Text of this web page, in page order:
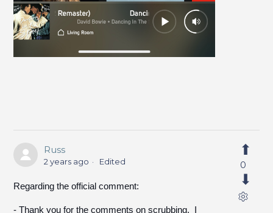
Russ
2 years ago Edited
Regarding the official comment:
- Thank you for the comments on scrubbing. I
0